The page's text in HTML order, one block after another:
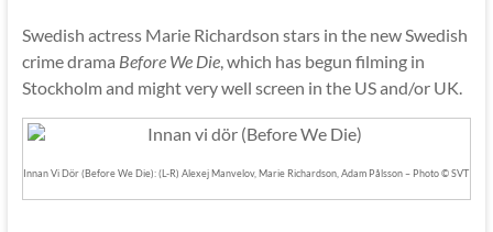
Swedish actress Marie Richardson stars in the new Swedish
crime drama Before We Die, which has begun filming in
Stockholm and might very well screen in the US and/or UK.
Innan Vi Dör (Before We Die): (L-R) Alexej Manvelov, Marie Richardson, Adam Pålsson – Photo © SVT